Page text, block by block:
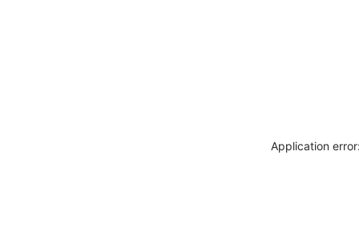
Application